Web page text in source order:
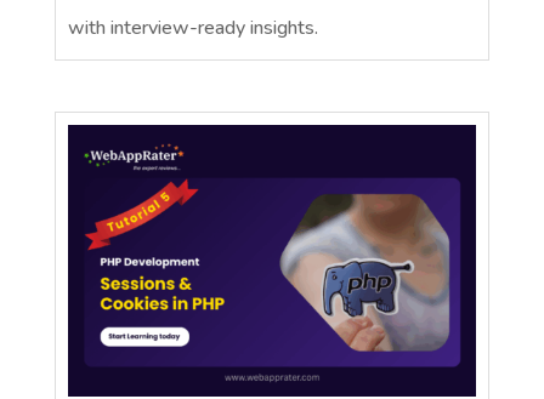
with interview-ready insights.